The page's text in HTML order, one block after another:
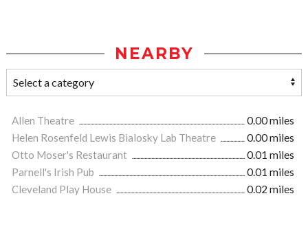
NEARBY
Allen Theatre
0.00 miles
Helen Rosenfeld Lewis Bialosky Lab Theatre
0.00 miles
Otto Moser's Restaurant
0.01 miles
Parnell's Irish Pub
0.01 miles
Cleveland Play House
0.02 miles